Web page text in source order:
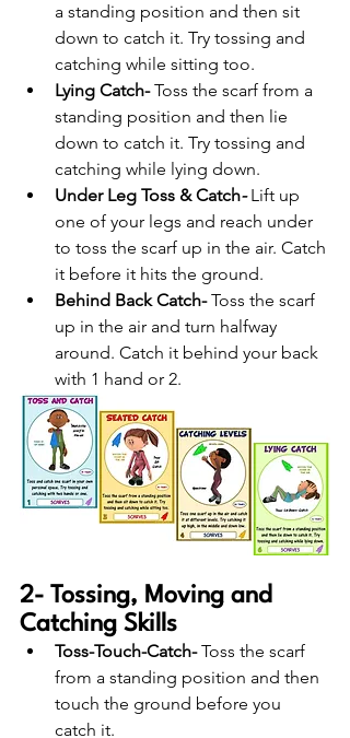
a standing position and then sit
down to catch it. Try tossing and
catching while sitting too.
Lying Catch- Toss the scarf from a
standing position and then lie
down to catch it. Try tossing and
catching while lying down.
Under Leg Toss & Catch- Lift up
one of your legs and reach under
to toss the scarf up in the air. Catch
it before it hits the ground.
Behind Back Catch- Toss the scarf
up in the air and turn halfway
around. Catch it behind your back
with 1 hand or 2.
2- Tossing, Moving and
Catching Skills
Toss-Touch-Catch- Toss the scarf
from a standing position and then
touch the ground before you
catch it.